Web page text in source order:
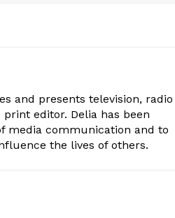
and presents television, radio
editor. Delia has been
media communication and to
the lives of others.